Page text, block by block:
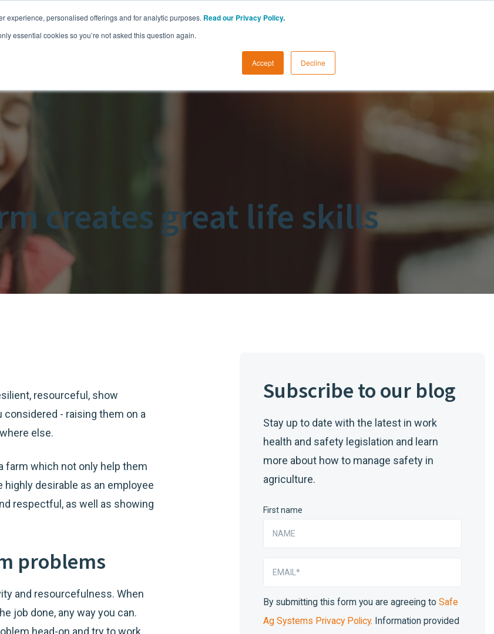
experience, personalised offerings and for analytic purposes. Read our Privacy Policy.
essential cookies so you’re not asked this question again.
Accept Decline
Resources Commodities
creates great life skills
resourceful, show
considered - raising them on a
else.
farm which not only help them
desirable as an employee
respectful, as well as showing
problems
and resourcefulness. When
job done, any way you can.
head-on and try to work
Subscribe to our blog
Stay up to date with the latest in work
health and safety legislation and learn
more about how to manage safety in
agriculture.
First name
By submitting this form you are agreeing to Safe
Ag Systems Privacy Policy. Information provided